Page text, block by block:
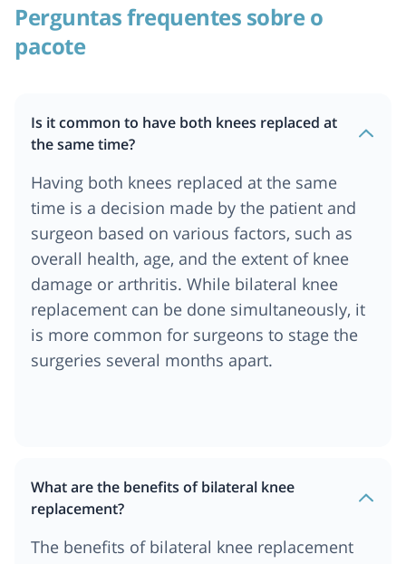
Perguntas frequentes sobre o
pacote
Is it common to have both knees replaced at
the same time?
Having both knees replaced at the same
time is a decision made by the patient and
surgeon based on various factors, such as
overall health, age, and the extent of knee
damage or arthritis. While bilateral knee
replacement can be done simultaneously, it
is more common for surgeons to stage the
surgeries several months apart.
What are the benefits of bilateral knee
replacement?
The benefits of bilateral knee replacement